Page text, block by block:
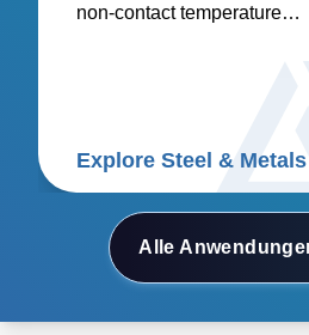
Alle
non-contact temperature
Explore Steel & Metals